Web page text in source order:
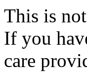
This is
If you
care